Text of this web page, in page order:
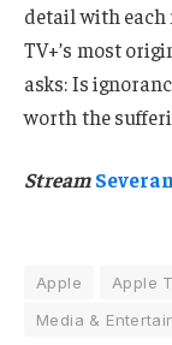
detail with each
TV+’s most
asks: Is
worth the
Stream
Apple Apple
Media &